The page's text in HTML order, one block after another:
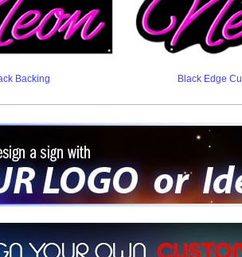
Backing Black Edge
a sign with Your Logo or Idea?
765-4470 or Fill our Custom Request Form
custom neon signs instantly